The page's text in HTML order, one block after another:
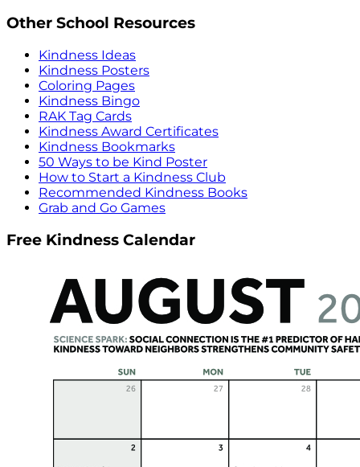
Other School Resources
Kindness Ideas
Kindness Posters
Coloring Pages
Kindness Bingo
RAK Tag Cards
Kindness Award Certificates
Kindness Bookmarks
50 Ways to be Kind Poster
How to Start a Kindness Club
Recommended Kindness Books
Grab and Go Games
Free Kindness Calendar